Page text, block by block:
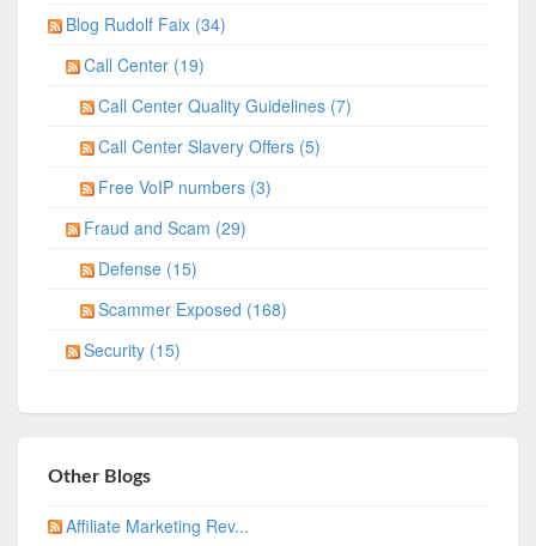
Blog Rudolf Faix (34)
Call Center (19)
Call Center Quality Guidelines (7)
Call Center Slavery Offers (5)
Free VoIP numbers (3)
Fraud and Scam (29)
Defense (15)
Scammer Exposed (168)
Security (15)
Other Blogs
Affiliate Marketing Rev...